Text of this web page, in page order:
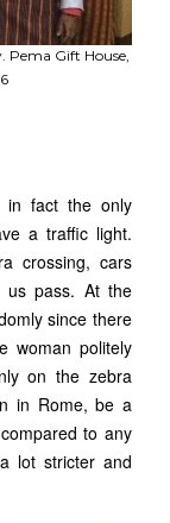
Pema Gift House,
in fact the only
a traffic light.
crossing, cars
us pass. At the
since there
woman politely
on the zebra
in Rome, be a
to any
lot stricter and